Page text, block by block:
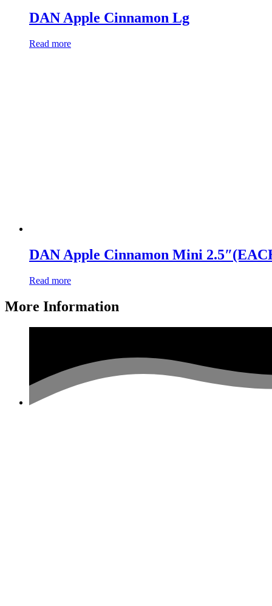
DAN Apple Cinnamon Lg
Read more
DAN Apple Cinnamon Mini
Read more
More Information